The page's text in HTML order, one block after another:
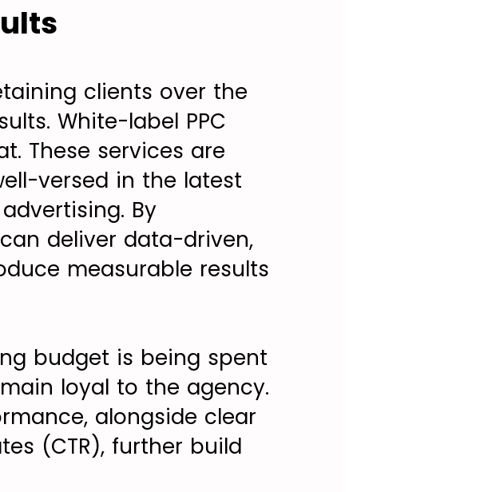
clients over the
White-label PPC
These services are
versed in the latest
By
deliver data-driven,
measurable results
budget is being spent
loyal to the agency.
alongside clear
(CTR), further build